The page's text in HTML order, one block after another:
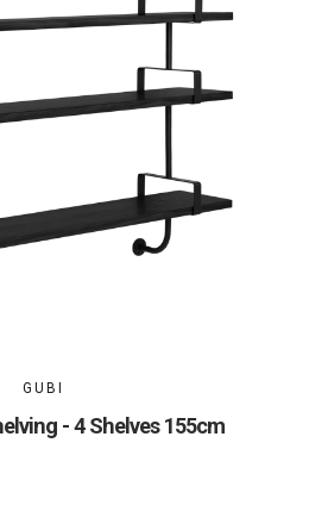
GUBI
- 4 Shelves 155cm